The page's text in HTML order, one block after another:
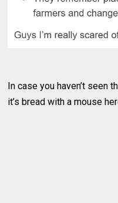
In case you haven’t seen
it’s bread with a mouse